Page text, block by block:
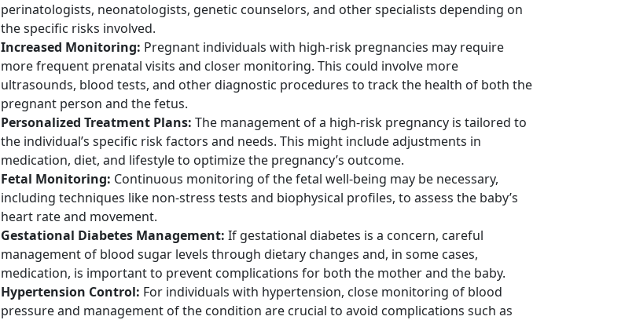
perinatologists, neonatologists, genetic counselors, and other specialists depending on
the specific risks involved.
Increased Monitoring: Pregnant individuals with high-risk pregnancies may require
more frequent prenatal visits and closer monitoring. This could involve more
ultrasounds, blood tests, and other diagnostic procedures to track the health of both the
pregnant person and the fetus.
Personalized Treatment Plans: The management of a high-risk pregnancy is tailored to
the individual’s specific risk factors and needs. This might include adjustments in
medication, diet, and lifestyle to optimize the pregnancy’s outcome.
Fetal Monitoring: Continuous monitoring of the fetal well-being may be necessary,
including techniques like non-stress tests and biophysical profiles, to assess the baby’s
heart rate and movement.
Gestational Diabetes Management: If gestational diabetes is a concern, careful
management of blood sugar levels through dietary changes and, in some cases,
medication, is important to prevent complications for both the mother and the baby.
Hypertension Control: For individuals with hypertension, close monitoring of blood
pressure and management of the condition are crucial to avoid complications such as